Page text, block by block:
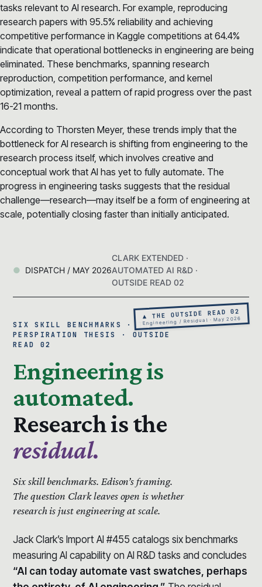
tasks relevant to AI research. For example, reproducing
research papers with 95.5% reliability and achieving
competitive performance in Kaggle competitions at 64.4%
indicate that operational bottlenecks in engineering are being
eliminated. These benchmarks, spanning research
reproduction, competition performance, and kernel
optimization, reveal a pattern of rapid progress over the past
16-21 months.
According to Thorsten Meyer, these trends imply that the
bottleneck for AI research is shifting from engineering to the
research process itself, which involves creative and
conceptual work that AI has yet to fully automate. The
progress in engineering tasks suggests that the residual
challenge—research—may itself be a form of engineering at
scale, potentially closing faster than initially anticipated.
DISPATCH / MAY 2026
CLARK EXTENDED ·
AUTOMATED AI R&D ·
OUTSIDE READ 02
▲ THE OUTSIDE READ 02
Engineering / Residual · May 2026
SIX SKILL BENCHMARKS · THE 99%
PERSPIRATION THESIS · OUTSIDE
READ 02
Engineering is
automated.
Research is the
residual.
Six skill benchmarks. Edison’s framing.
The question Clark leaves open is whether
research is just engineering at scale.
Jack Clark’s Import AI #455 catalogs six benchmarks
measuring AI capability on AI R&D tasks and concludes
“AI can today automate vast swatches, perhaps